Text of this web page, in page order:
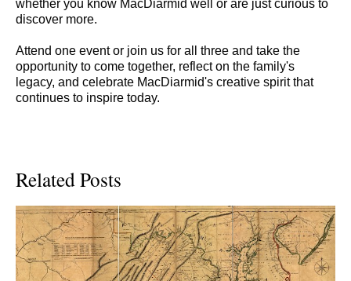
whether you know MacDiarmid well or are just curious to
discover more.
Attend one event or join us for all three and take the
opportunity to come together, reflect on the family's
legacy, and celebrate MacDiarmid's creative spirit that
continues to inspire today.
Related Posts